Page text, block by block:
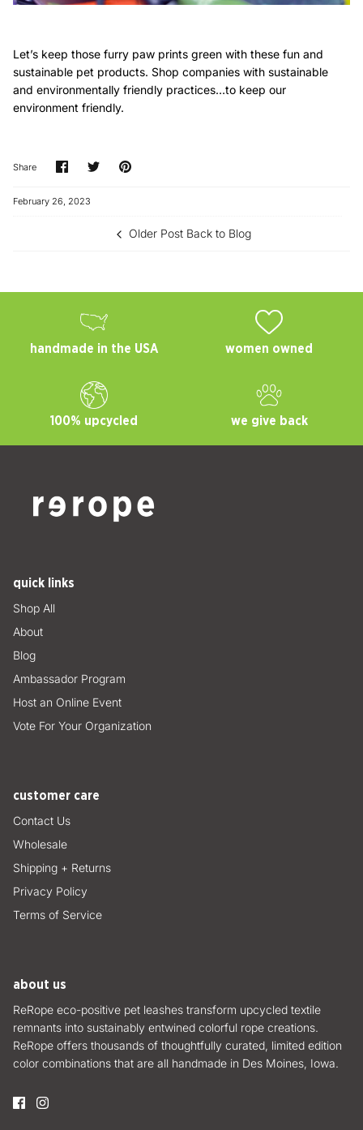
Let’s keep those furry paw prints green with these fun and
sustainable pet products. Shop companies with sustainable
and environmentally friendly practices…to keep our
environment friendly.
Share
ShareSharePin
February 26, 2023
Older Post Back to Blog
handmade in the USA women owned
100% upcycled we give back
quick links
Shop All
About
Blog
Ambassador Program
Host an Online Event
Vote For Your Organization
customer care
Contact Us
Wholesale
Shipping + Returns
Privacy Policy
Terms of Service
about us
ReRope eco-positive pet leashes transform upcycled textile
remnants into sustainably entwined colorful rope creations.
ReRope offers thousands of thoughtfully curated, limited edition
color combinations that are all handmade in Des Moines, Iowa.